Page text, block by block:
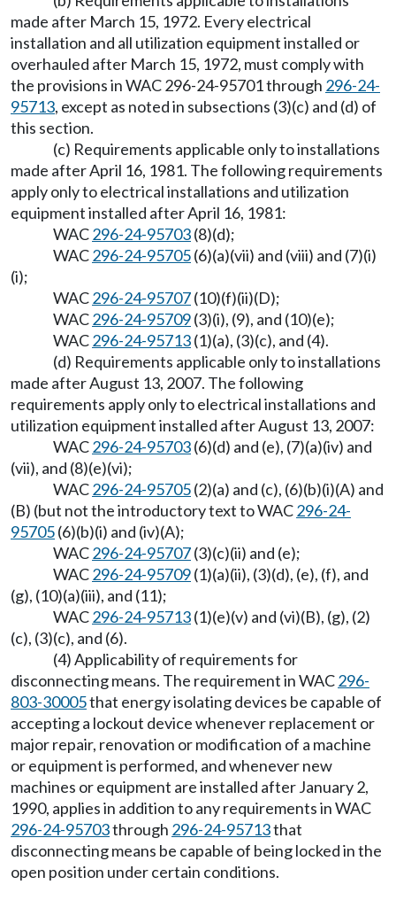
made after March 15, 1972. Every electrical
installation and all utilization equipment installed or
overhauled after March 15, 1972, must comply with
the provisions in WAC 296-24-95701 through 296-24-
95713, except as noted in subsections (3)(c) and (d) of
this section.
(c) Requirements applicable only to installations
made after April 16, 1981. The following requirements
apply only to electrical installations and utilization
equipment installed after April 16, 1981:
WAC296-24-95703(8)(d);
WAC296-24-95705(6)(a)(vii) and (viii) and (7)(i)
(i);
WAC296-24-95707(10)(f)(ii)(D);
WAC296-24-95709(3)(i), (9), and (10)(e);
WAC296-24-95713(1)(a), (3)(c), and (4).
(d) Requirements applicable only to installations
made after August 13, 2007. The following
requirements apply only to electrical installations and
utilization equipment installed after August 13, 2007:
WAC296-24-95703(6)(d) and (e), (7)(a)(iv) and
(vii), and (8)(e)(vi);
WAC296-24-95705(2)(a) and (c), (6)(b)(i)(A) and
(B) (but not the introductory text to WAC296-24-
95705(6)(b)(i) and (iv)(A);
WAC296-24-95707(3)(c)(ii) and (e);
WAC296-24-95709(1)(a)(ii), (3)(d), (e), (f), and
(g), (10)(a)(iii), and (11);
WAC296-24-95713(1)(e)(v) and (vi)(B), (g), (2)
(c), (3)(c), and (6).
(4) Applicability of requirements for
disconnecting means. The requirement in WAC296-
803-30005that energy isolating devices be capable of
accepting a lockout device whenever replacement or
major repair, renovation or modification of a machine
or equipment is performed, and whenever new
machines or equipment are installed after January 2,
1990, applies in addition to any requirements in WAC
296-24-95703through 296-24-95713that
disconnecting means be capable of being locked in the
open position under certain conditions.